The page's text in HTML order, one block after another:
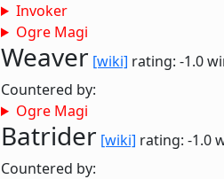
Invoker
Ogre Magi
Weaver [wiki] rating: -1.0
Countered by:
Ogre Magi
Batrider [wiki] rating: -1.0
Countered by: